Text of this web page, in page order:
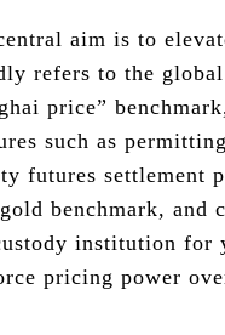
aim is to
refers to the
price”
such as
futures settlement
benchmark, and
institution for
pricing power